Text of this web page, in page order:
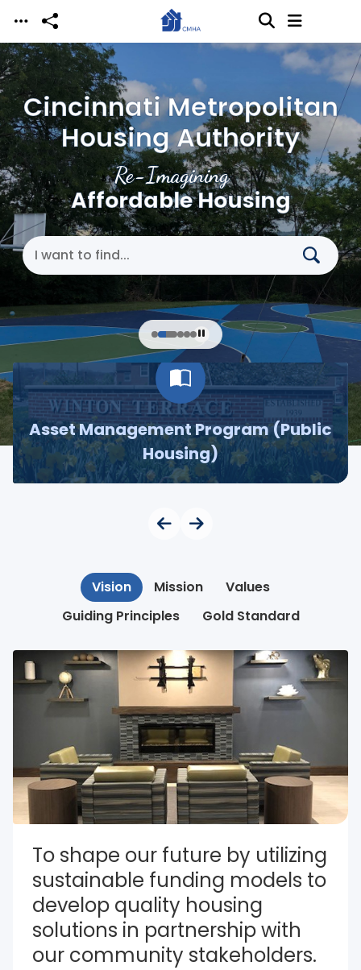
Skip to main content
Re-Imagining
Affordable Housing
Cincinnati Metropolitan
Housing Authority
Search Cincinnati Metropolitan Housing
Asset Management Program (Public
Housing)
Vision Mission
Values
Guiding Principles
Gold Standard
To shape our future by utilizing
sustainable funding models to
develop quality housing
solutions in partnership with
our community stakeholders.